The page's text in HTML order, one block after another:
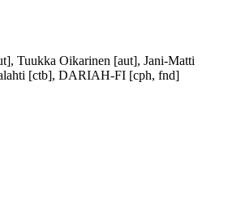
Tuukka Oikarinen [aut], Jani-Matti
[ctb], DARIAH-FI [cph, fnd]